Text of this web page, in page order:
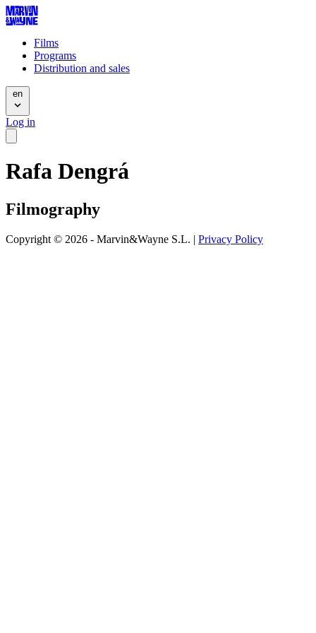
Films
Programs
Distribution and sales
en
Log in
Rafa Dengrá
Filmography
Copyright © 2026 - Marvin&Wayne S.L. | Privacy Policy